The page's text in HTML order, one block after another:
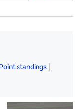
Point standings